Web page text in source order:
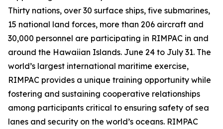
Thirty nations, over 30 surface ships, five submarines,
15 national land forces, more than 206 aircraft and
30,000 personnel are participating in RIMPAC in and
around the Hawaiian Islands. June 24 to July 31. The
world’s largest international maritime exercise,
RIMPAC provides a unique training opportunity while
fostering and sustaining cooperative relationships
among participants critical to ensuring safety of sea
lanes and security on the world’s oceans. RIMPAC